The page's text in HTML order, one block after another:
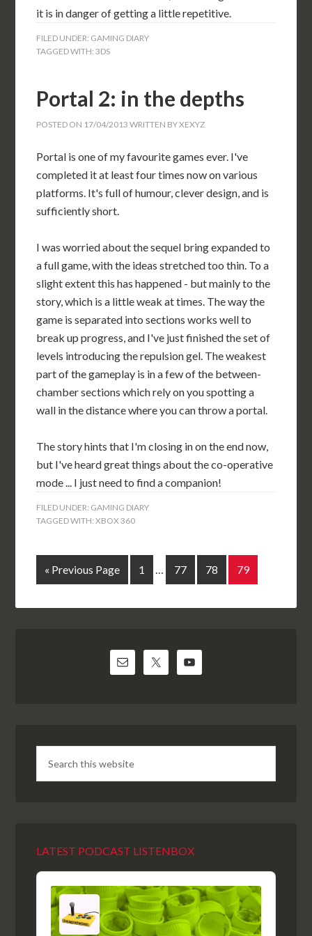
it is in danger of getting a little repetitive.
FILED UNDER: GAMING DIARY
TAGGED WITH:3DS
Portal 2: in the depths
POSTED ON 17/04/2013 WRITTEN BYXEXYZ
Portal is one of my favourite games ever. I've
completed it at least four times now on various
platforms. It's full of humour, clever design, and is
sufficiently short.
I was worried about the sequel bring expanded to
a full game, with the ideas stretched too thin. To a
slight extent this has happened - but mainly to the
story, which is a little weak at times. The way the
game is separated into sections works well to
break up progress, and I've just finished the set of
levels introducing the repulsion gel. The weakest
part of the gameplay is in a few of the between-
chamber sections which rely on you spotting a
wall in the distance where you can throw a portal.
The story hints that I'm closing in on the end now,
but I've heard great things about the co-operative
mode ... I just need to find a companion!
FILED UNDER: GAMING DIARY
TAGGED WITH:XBOX 360
« Previous Page 1 … 77 78 79
LATEST PODCAST LISTENBOX
Audio
Player